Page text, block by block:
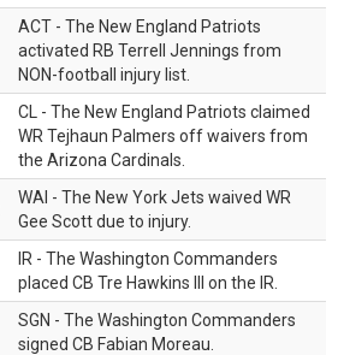
ACT - The New England Patriots
activated RB Terrell Jennings from
NON-football injury list.
CL - The New England Patriots claimed
WR Tejhaun Palmers off waivers from
the Arizona Cardinals.
WAI - The New York Jets waived WR
Gee Scott due to injury.
IR - The Washington Commanders
placed CB Tre Hawkins III on the IR.
SGN - The Washington Commanders
signed CB Fabian Moreau.